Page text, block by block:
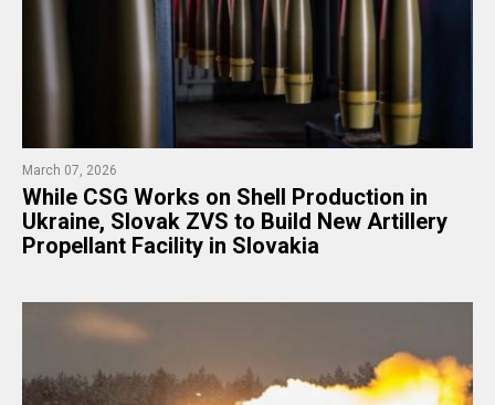
March 07, 2026
While CSG Works on Shell Production in
Ukraine, Slovak ZVS to Build New Artillery
Propellant Facility in Slovakia